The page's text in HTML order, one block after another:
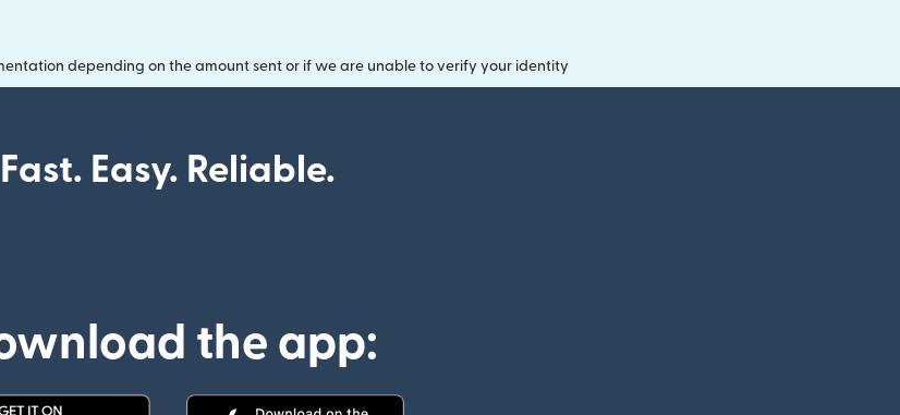
depending on the amount sent or if we are unable to verify your identity
Fast. Easy. Reliable.
the app: